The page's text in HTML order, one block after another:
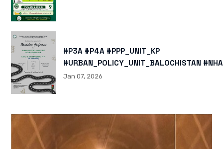
#P3A #P4A #PPP_UNIT_KP
#URBAN_POLICY_UNIT_BALOCHISTAN
HTTPS://X.COM/I/STATUS/
Jan 07, 2026